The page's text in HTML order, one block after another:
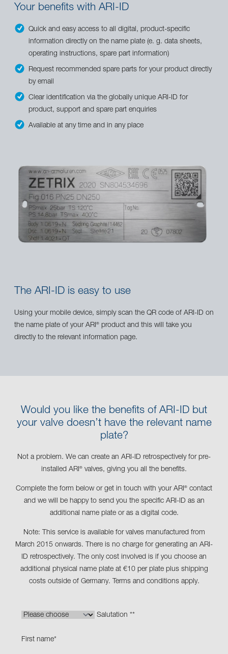
Your benefits with ARI-ID
Quick and easy access to all digital, product-specific
information directly on the name plate (e. g. data sheets,
operating instructions, spare part information)
Request recommended spare parts for your product directly
by email
Clear identification via the globally unique ARI-ID for
product, support and spare part enquiries
Available at any time and in any place
The ARI-ID is easy to use
Using your mobile device, simply scan the QR code of ARI-ID on
the name plate of your ARI ® product and this will take you
directly to the relevant information page.
Would you like the benefits of ARI-ID but
your valve doesn’t have the relevant name
plate?
Not a problem. We can create an ARI-ID retrospectively for pre-
installed ARI® valves, giving you all the benefits.
Complete the form below or get in touch with your ARI® contact
and we will be happy to send you the specific ARI-ID as an
additional name plate or as a digital code.
Note: This service is available for valves manufactured from
March 2015 onwards. There is no charge for generating an ARI-
ID retrospectively. The only cost involved is if you choose an
additional physical name plate at €10 per plate plus shipping
costs outside of Germany. Terms and conditions apply.
Salutation **
First name*